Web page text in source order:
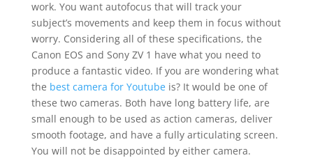
work. You want autofocus that will track your
subject’s movements and keep them in focus without
worry. Considering all of these specifications, the
Canon EOS and Sony ZV 1 have what you need to
produce a fantastic video. If you are wondering what
the best camera for Youtubeis? It would be one of
these two cameras. Both have long battery life, are
small enough to be used as action cameras, deliver
smooth footage, and have a fully articulating screen.
You will not be disappointed by either camera.